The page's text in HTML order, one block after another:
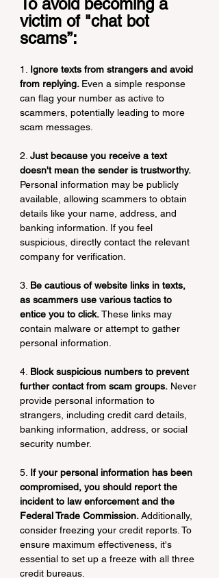
To avoid becoming a
victim of "chat bot
scams”:
1. Ignore texts from strangers and avoid
from replying. Even a simple response
can flag your number as active to
scammers, potentially leading to more
scam messages.
2. Just because you receive a text
doesn't mean the sender is trustworthy.
Personal information may be publicly
available, allowing scammers to obtain
details like your name, address, and
banking information. If you feel
suspicious, directly contact the relevant
company for verification.
3. Be cautious of website links in texts,
as scammers use various tactics to
entice you to click. These links may
contain malware or attempt to gather
personal information.
4. Block suspicious numbers to prevent
further contact from scam groups. Never
provide personal information to
strangers, including credit card details,
banking information, address, or social
security number.
5. If your personal information has been
compromised, you should report the
incident to law enforcement and the
Federal Trade Commission. Additionally,
consider freezing your credit reports. To
ensure maximum effectiveness, it's
essential to set up a freeze with all three
credit bureaus.